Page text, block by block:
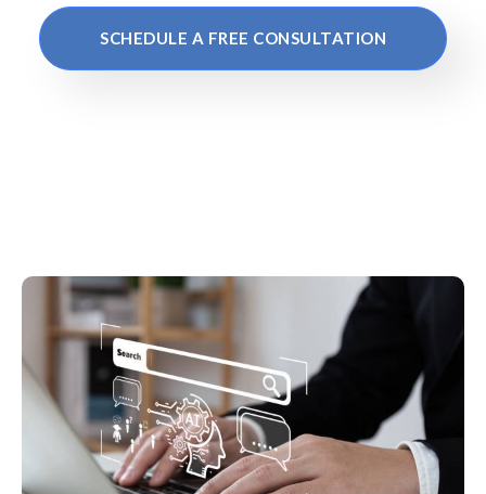
SCHEDULE A FREE CONSULTATION